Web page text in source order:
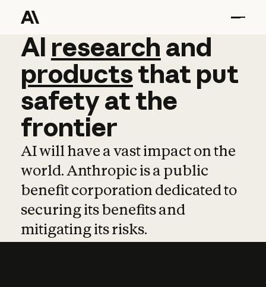
AI research and
AI research and
productsthat put
safetyatthe
frontier
AI will have a vast impact on the
world. Anthropic is a public
benefit corporation dedicated to
securing its benefits and
mitigating its risks.